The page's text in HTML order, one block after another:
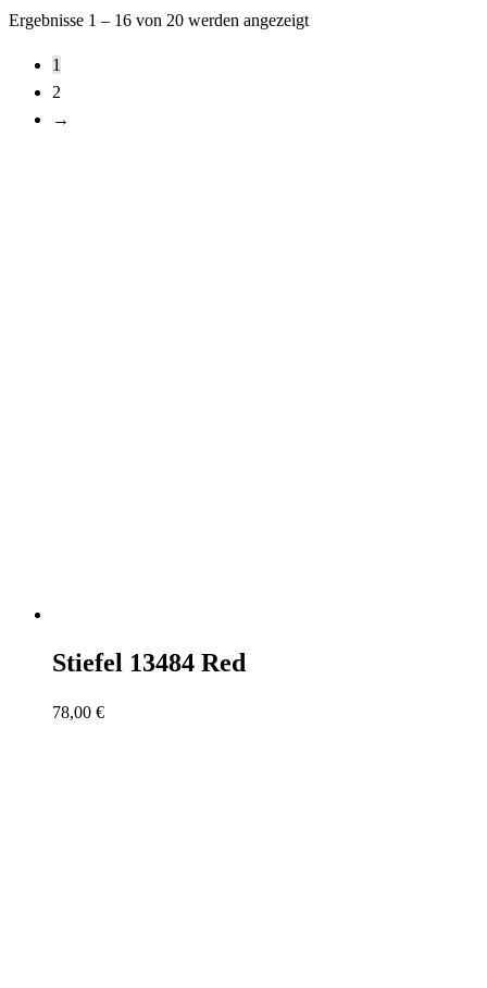
Ergebnisse 1 – 16 von 20 werden angezeigt
1
2
→
Stiefel 13484 Red
78,00 €